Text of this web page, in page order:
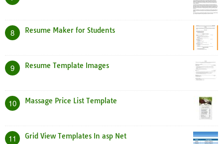
8 Resume Maker for Students
9 Resume Template Images
10 Massage Price List Template
11 Grid View Templates In asp Net